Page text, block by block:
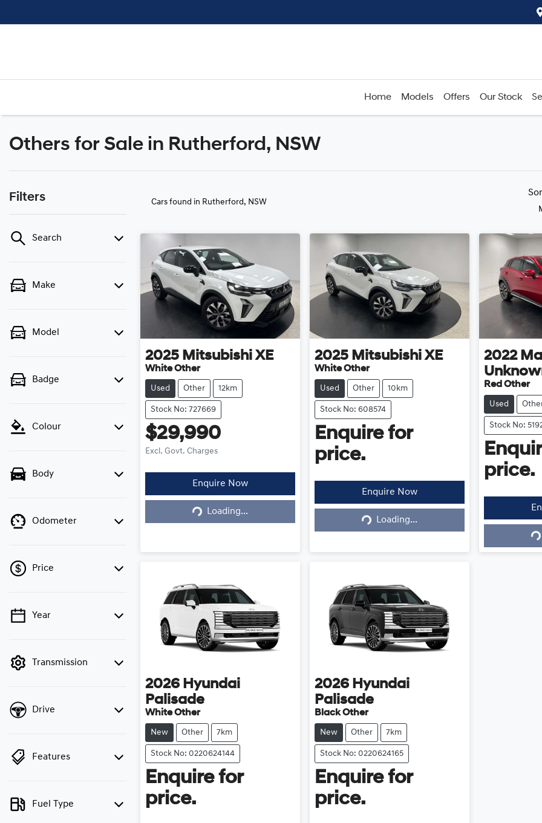
Home Models Offers Our Stock
Others for Sale in Rutherford, NSW
Filters
Search
Make
Model
Badge
Colour
Body
Odometer
Price
💡 Price filters are
cash mode to filter by
Year
Transmission
Drive
Features
Fuel Type
Cars found in Rutherford, NSW
2025 Mitsubishi XE
White Other
Used Other 12km
Stock No: 727669
$29,990
Excl. Govt. Charges
Enquire Now
Loading...Loading...
2025 Mitsubishi XE
White Other
Used Other 10km
Stock No: 608574
Enquire for
price.
Enquire Now
Loading...Loading...
2022
Red Other
Used
Stock No:
price.
2026 Hyundai
Palisade
White Other
New Other 7km
Stock No: 0220624144
Enquire for
price.
2026 Hyundai
Palisade
Black Other
New Other 7km
Stock No: 0220624165
Enquire for
price.